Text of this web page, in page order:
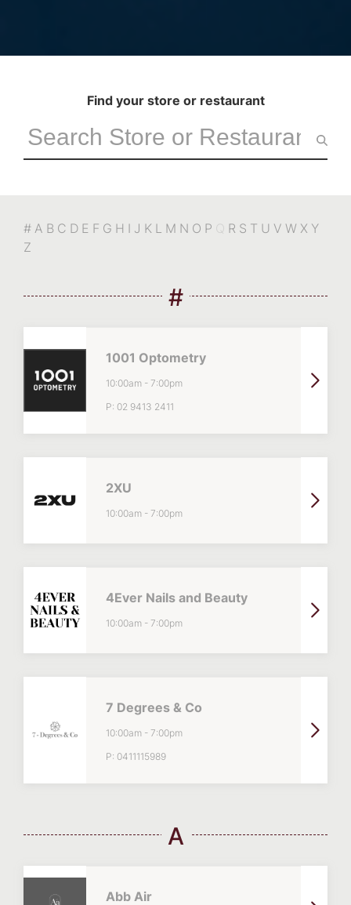
Find your store or restaurant
# A B C D E F G H I J K L M N O P Q R S T U V W X Y
Z
#
1001 Optometry
10:00am - 7:00pm
P: 02 9413 2411
2XU
10:00am - 7:00pm
4Ever Nails and Beauty
10:00am - 7:00pm
7 Degrees & Co
10:00am - 7:00pm
P: 0411115989
A
Abb Air